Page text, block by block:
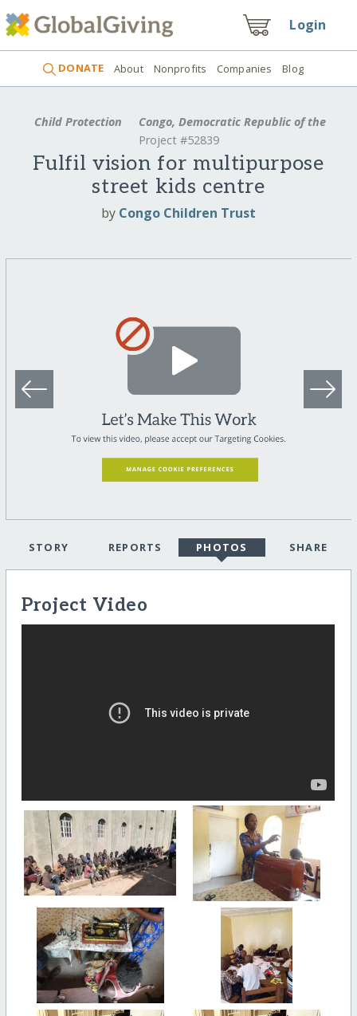
Login
DONATE About Nonprofits Companies Blog
Child Protection
Congo, Democratic Republic of the
Project #52839
Fulfil vision for multipurpose
street kids centre
by Congo Children Trust
STORY REPORTS PHOTOS SHARE
Project Video